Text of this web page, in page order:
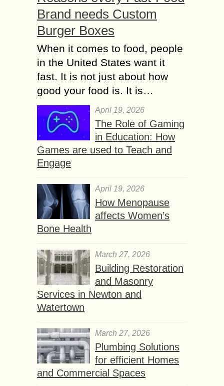
Brand needs Custom
Burger Boxes
When it comes to food, people
in the United States want it
fast. It is not just about how
good your food is. It is…
April 19, 2026
The Role of Gaming
in Education: How
Games are used to Teach and
Engage
April 19, 2026
How Menopause
affects Women’s
Bone Health
March 27, 2026
Building Restoration
and Masonry
Services in Newton and
Watertown
March 27, 2026
Plumbing Solutions
for efficient Homes
and Commercial Spaces